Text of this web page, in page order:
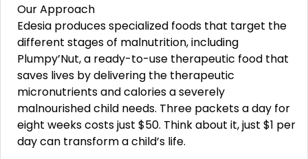
Our Approach
Edesia produces specialized foods that target the
different stages of malnutrition, including
Plumpy’Nut, a ready-to-use therapeutic food that
saves lives by delivering the therapeutic
micronutrients and calories a severely
malnourished child needs. Three packets a day for
eight weeks costs just $50. Think about it, just $1 per
day can transform a child’s life.